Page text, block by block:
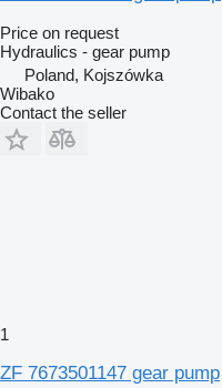
Price on request
Hydraulics - gear pump
Poland, Kojszówka
Wibako
Contact the seller
1
ZF 7673501147 gear pump